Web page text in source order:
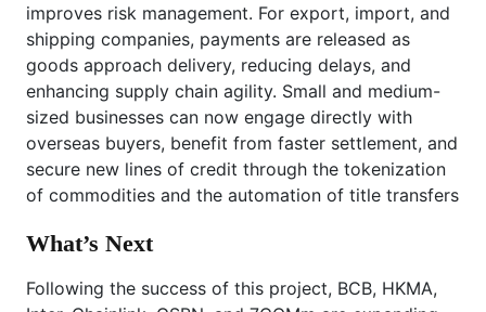
improves risk management. For export, import, and
shipping companies, payments are released as
goods approach delivery, reducing delays, and
enhancing supply chain agility. Small and medium-
sized businesses can now engage directly with
overseas buyers, benefit from faster settlement, and
secure new lines of credit through the tokenization
of commodities and the automation of title transfers
What’s Next
Following the success of this project, BCB, HKMA,